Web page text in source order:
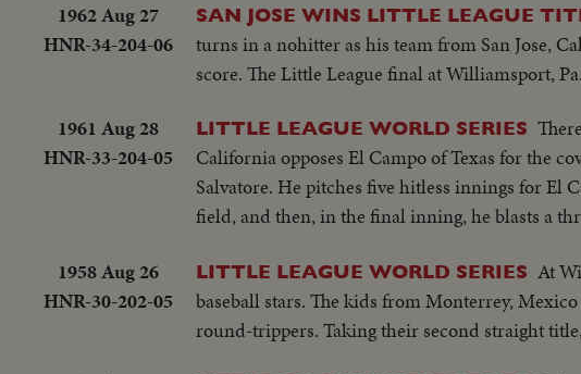
1962 Aug 27
HNR-34-204-06
SAN JOSE WINS LITTLE LEAGUE
turns in a nohitter as his team from San Jose,
score. The Little League final at Williamsport,
1961 Aug 28
HNR-33-204-05
LITTLE LEAGUE WORLD SERIES
California opposes El Campo of Texas for the
Salvatore. He pitches five hitless innings for El
field, and then, in the final inning, he blasts a
1958 Aug 26
HNR-30-202-05
LITTLE LEAGUE WORLD SERIES At
baseball stars. The kids from Monterrey,
round-trippers. Taking their second straight